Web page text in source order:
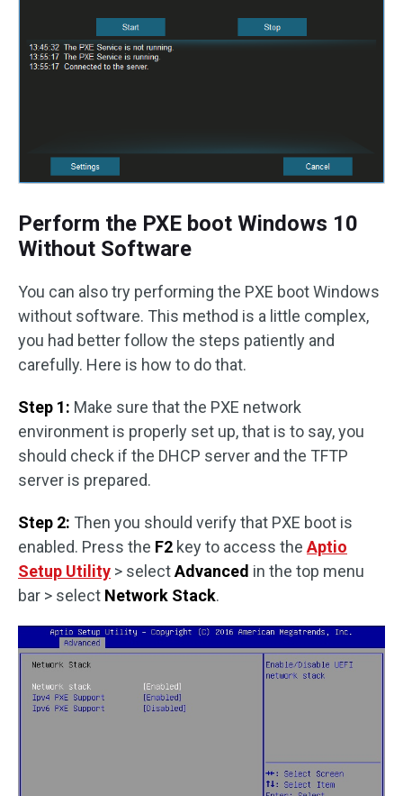
Perform the PXE boot Windows 10
Without Software
You can also try performing the PXE boot Windows
without software. This method is a little complex,
you had better follow the steps patiently and
carefully. Here is how to do that.
Step 1: Make sure that the PXE network
environment is properly set up, that is to say, you
should check if the DHCP server and the TFTP
server is prepared.
Step 2: Then you should verify that PXE boot is
enabled. Press the F2 key to access the Aptio
Setup Utility > selectAdvanced in the top menu
bar > select Network Stack.